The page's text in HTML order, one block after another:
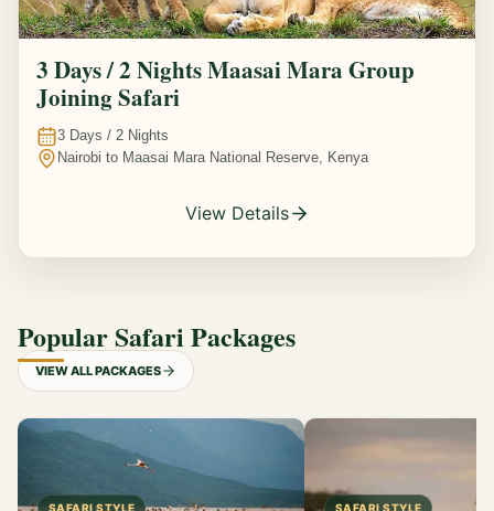
3 Days / 2 Nights Maasai Mara Group
Joining Safari
3 Days / 2 Nights
Nairobi to Maasai Mara National Reserve, Kenya
View Details
Popular Safari Packages
VIEW ALL PACKAGES
SAFARI STYLE SAFARI STYLE